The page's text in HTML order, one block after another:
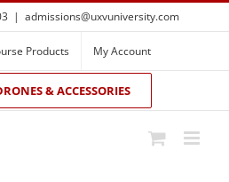
| admissions@uxvuniversity.com
Products My Account
& ACCESSORIES